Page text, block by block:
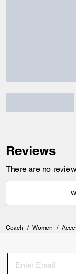
Reviews
There are no
Coach / Women /